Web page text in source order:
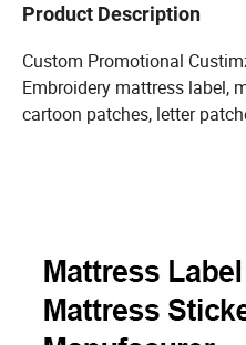
Product Description
Custom Promotional
Embroidery mattress label,
cartoon patches, letter